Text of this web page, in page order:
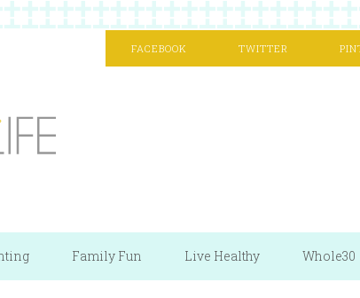
FACEBOOK TWITTER
Family Fun Live Healthy Whole30